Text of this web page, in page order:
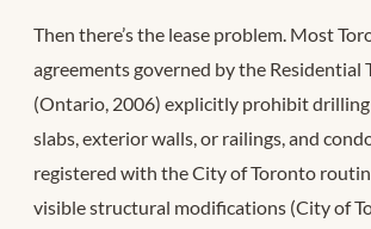
Then there’s the lease problem. Most
agreements governed by the Residential
(Ontario, 2006) explicitly prohibit
slabs, exterior walls, or railings, and
registered with the City of Toronto
visible structural modifications (City of